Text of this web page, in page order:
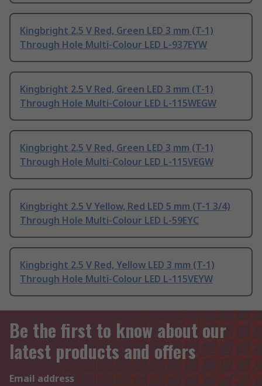
Kingbright 2.5 V Red, Green LED 3 mm (T-1)
Through Hole Multi-Colour LED L-937EYW
Kingbright 2.5 V Red, Green LED 3 mm (T-1)
Through Hole Multi-Colour LED L-115WEGW
Kingbright 2.5 V Red, Green LED 3 mm (T-1)
Through Hole Multi-Colour LED L-115VEGW
Kingbright 2.5 V Yellow, Red LED 5 mm (T-1 3/4)
Through Hole Multi-Colour LED L-59EYC
Kingbright 2.5 V Red, Yellow LED 3 mm (T-1)
Through Hole Multi-Colour LED L-115VEYW
Be the first to know about our
latest products and offers
Email address